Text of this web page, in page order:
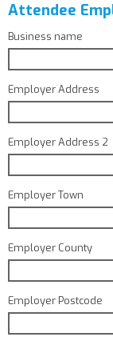
Attendee
Business name
Employer Address
Employer Address 2
Employer Town
Employer County
Employer Postcode